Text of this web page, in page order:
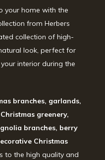
your home with the
from Herbers
collection of high-
look, perfect for
interior during the
branches, garlands,
greenery,
branches, berry
Christmas
to the high quality and